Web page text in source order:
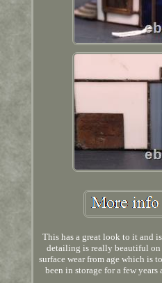
This has a great look to it and
detailing is really beautiful on
surface wear from age which is
been in storage for a few